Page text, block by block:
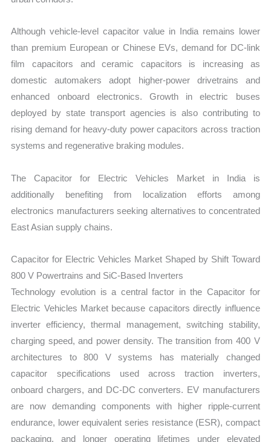
Although vehicle-level capacitor value in India remains lower
than premium European or Chinese EVs, demand for DC-link
film capacitors and ceramic capacitors is increasing as
domestic automakers adopt higher-power drivetrains and
enhanced onboard electronics. Growth in electric buses
deployed by state transport agencies is also contributing to
rising demand for heavy-duty power capacitors across traction
systems and regenerative braking modules.
The Capacitor for Electric Vehicles Market in India is
additionally benefiting from localization efforts among
electronics manufacturers seeking alternatives to concentrated
East Asian supply chains.
Capacitor for Electric Vehicles Market Shaped by Shift Toward
800 V Powertrains and SiC-Based Inverters
Technology evolution is a central factor in the Capacitor for
Electric Vehicles Market because capacitors directly influence
inverter efficiency, thermal management, switching stability,
charging speed, and power density. The transition from 400 V
architectures to 800 V systems has materially changed
capacitor specifications used across traction inverters,
onboard chargers, and DC-DC converters. EV manufacturers
are now demanding components with higher ripple-current
endurance, lower equivalent series resistance (ESR), compact
packaging, and longer operating lifetimes under elevated